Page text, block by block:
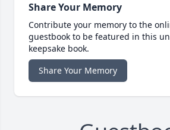
Share Your Memory
Contribute your memory to the
guestbook to be featured in this
keepsake book.
Share Your Memory